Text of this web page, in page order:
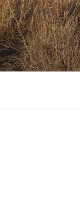
Skip
to
content